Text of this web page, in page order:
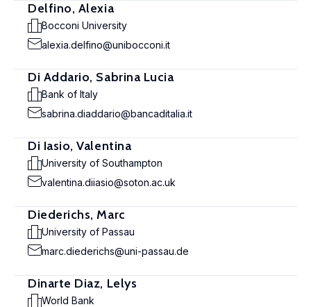
Delfino, Alexia
Bocconi University
alexia.delfino@unibocconi.it
Di Addario, Sabrina Lucia
Bank of Italy
sabrina.diaddario@bancaditalia.it
Di Iasio, Valentina
University of Southampton
valentina.diiasio@soton.ac.uk
Diederichs, Marc
University of Passau
marc.diederichs@uni-passau.de
Dinarte Diaz, Lelys
World Bank